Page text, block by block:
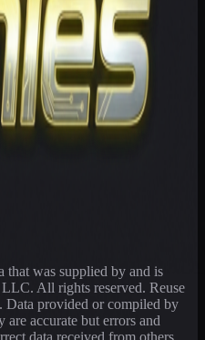
that was supplied by and is
All rights reserved. Reuse
Data provided or compiled by
accurate but errors and
data received from others,